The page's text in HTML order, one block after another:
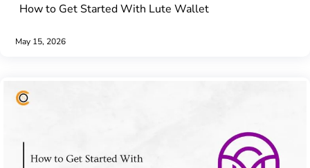
How to Get Started With Lute Wallet
May 15, 2026